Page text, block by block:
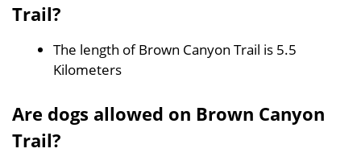
Trail?
The length of Brown Canyon Trail is 5.5
Kilometers
Are dogs allowed on Brown Canyon
Trail?